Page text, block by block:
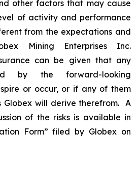
other factors that may cause
of activity and performance
from the expectations and
Mining Enterprises Inc.
can be given that any
by the forward-looking
or occur, or if any of them
Globex will derive therefrom. A
of the risks is available in
Form” filed by Globex on